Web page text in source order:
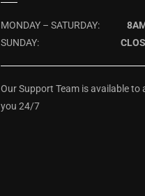
MONDAY – SATURDAY:
SUNDAY:
Our Support Team is available to
you 24/7